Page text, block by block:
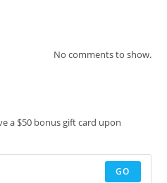
No comments to show.
a $50 bonus gift card upon
GO